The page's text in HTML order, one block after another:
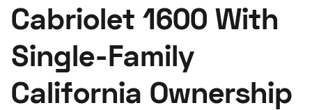
Auctions
About Us Become a Dealer
Hagerty Classic Car Insurance Terms Privacy Cookies
Cabriolet 1600 With
Single-Family
California Ownership